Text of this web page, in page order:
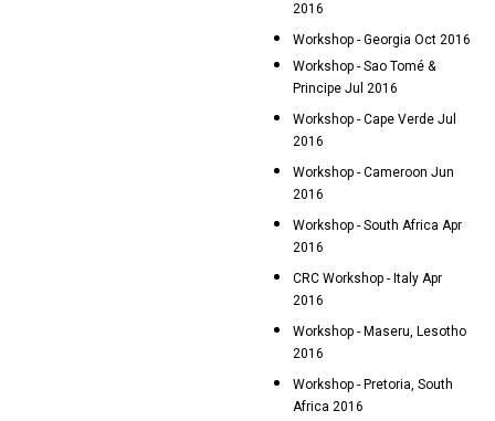
2016
Workshop - Georgia Oct 2016
Workshop - Sao Tomé &
Principe Jul 2016
Workshop - Cape Verde Jul
2016
Workshop - Cameroon Jun
2016
Workshop - South Africa Apr
2016
CRC Workshop - Italy Apr
2016
Workshop - Maseru, Lesotho
2016
Workshop - Pretoria, South
Africa 2016